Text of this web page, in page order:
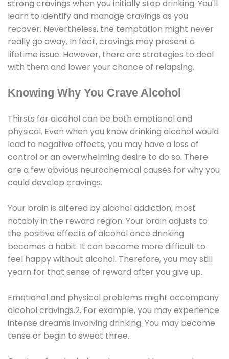
strong cravings when you initially stop drinking. You'll
learn to identify and manage cravings as you
recover. Nevertheless, the temptation might never
really go away. In fact, cravings may present a
lifetime issue. However, there are strategies to deal
with them and lower your chance of relapsing.
Knowing Why You Crave Alcohol
Thirsts for alcohol can be both emotional and
physical. Even when you know drinking alcohol would
lead to negative effects, you may have a loss of
control or an overwhelming desire to do so. There
are a few obvious neurochemical causes for why you
could develop cravings.
Your brain is altered by alcohol addiction, most
notably in the reward region. Your brain adjusts to
the positive effects of alcohol once drinking
becomes a habit. It can become more difficult to
feel happy without alcohol. Therefore, you may still
yearn for that sense of reward after you give up.
Emotional and physical problems might accompany
alcohol cravings.2. For example, you may experience
intense dreams involving drinking. You may become
tense or begin to sweat three.